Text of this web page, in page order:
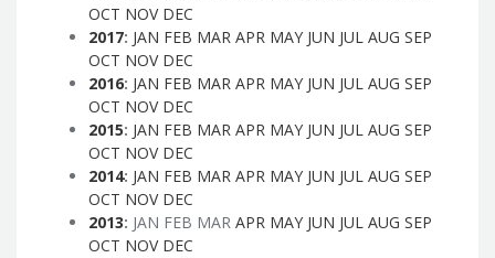
OCT NOV DEC
2017: JAN FEB MAR APR MAY JUN JUL AUG SEP
OCT NOV DEC
2016: JAN FEB MAR APR MAY JUN JUL AUG SEP
OCT NOV DEC
2015: JAN FEB MAR APR MAY JUN JUL AUG SEP
OCT NOV DEC
2014: JAN FEB MAR APR MAY JUN JUL AUG SEP
OCT NOV DEC
2013: JAN FEB MAR APR MAY JUN JUL AUG SEP
OCT NOV DEC